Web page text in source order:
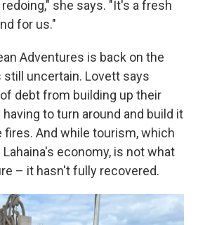
she says. "It's a fresh
for us."
Adventures is back on the
uncertain. Lovett says
debt from building up their
to turn around and build it
fires. And while tourism, which
economy, is not what
– it hasn't fully recovered.